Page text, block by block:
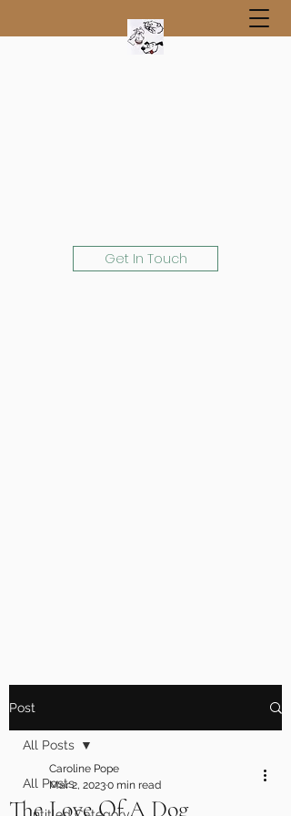
Get In Touch
Post
All Posts
All Posts
The Love Of A Dog
Caroline Pope
Mar 2, 20230 min read